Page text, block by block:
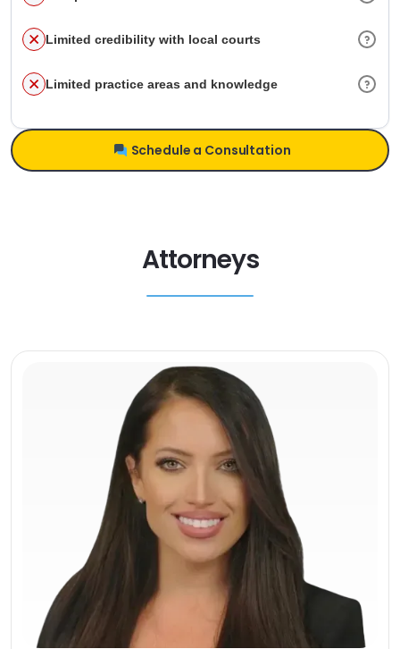
Limited credibility with local courts
Limited practice areas and knowledge
Schedule a Consultation
Attorneys